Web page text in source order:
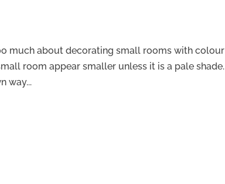
much about decorating small rooms with colour
room appear smaller unless it is a pale shade.
way...